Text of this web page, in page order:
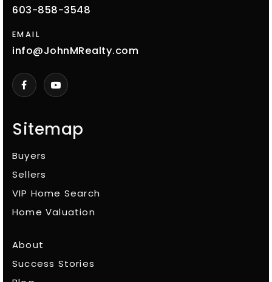
Sitemap
Buyers
Sellers
VIP Home Search
Home Valuation
About
Success Stories
603-858-3548
EMAIL
info@JohnMRealty.com